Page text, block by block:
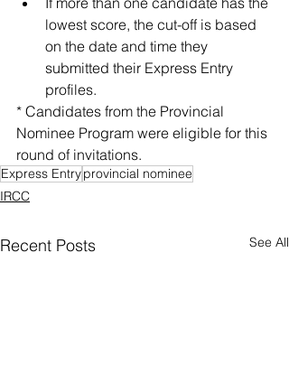
lowest score, the cut-off is based
on the date and time they
submitted their Express Entry
profiles.
* Candidates from the Provincial
Nominee Program were eligible for this
round of invitations.
Express Entryprovincial nominee
IRCC
Recent Posts See All